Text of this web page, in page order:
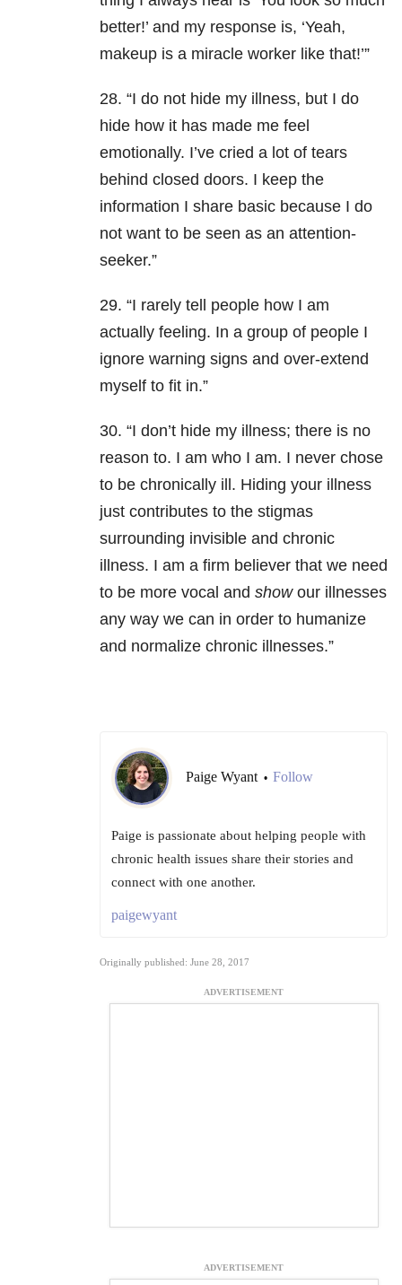
better!’ and my response is, ‘Yeah,
makeup is a miracle worker like that!’”
28. “I do not hide my illness, but I do
hide how it has made me feel
emotionally. I’ve cried a lot of tears
behind closed doors. I keep the
information I share basic because I do
not want to be seen as an attention-
seeker.”
29. “I rarely tell people how I am
actually feeling. In a group of people I
ignore warning signs and over-extend
myself to fit in.”
30. “I don’t hide my illness; there is no
reason to. I am who I am. I never chose
to be chronically ill. Hiding your illness
just contributes to the stigmas
surrounding invisible and chronic
illness. I am a firm believer that we need
to be more vocal and showour illnesses
any way we can in order to humanize
and normalize chronic illnesses.”
Paige Wyant • Follow
Paige is passionate about helping people with
chronic health issues share their stories and
connect with one another.
paigewyant
Originally published: June 28, 2017
ADVERTISEMENT
ADVERTISEMENT